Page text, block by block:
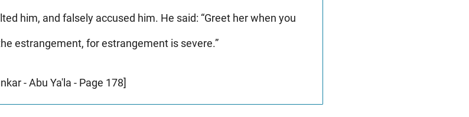
him, and falsely accused him. He said: “Greet her when you
estrangement, for estrangement is severe.”
- Abu Ya'la - Page 178]